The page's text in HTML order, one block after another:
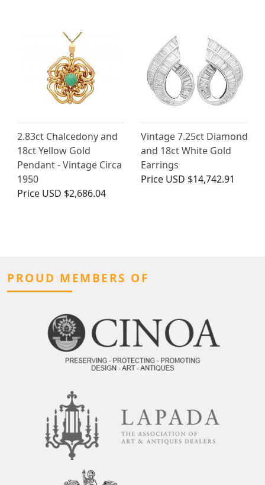
2.83ct Chalcedony and
18ct Yellow Gold
Pendant - Vintage Circa
1950
Price USD $2,686.04
Vintage 7.25ct Diamond
and 18ct White Gold
Earrings
Price USD $14,742.91
PROUD MEMBERS OF